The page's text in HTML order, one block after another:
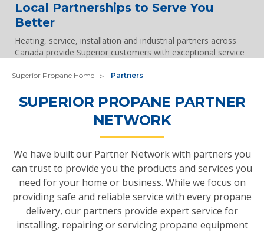
Local Partnerships to Serve You
Better
Heating, service, installation and industrial partners across
Canada provide Superior customers with exceptional service
Superior Propane Home Partners
SUPERIOR PROPANE PARTNER
NETWORK
We have built our Partner Network with partners you
can trust to provide you the products and services you
need for your home or business. While we focus on
providing safe and reliable service with every propane
delivery, our partners provide expert service for
installing, repairing or servicing propane equipment